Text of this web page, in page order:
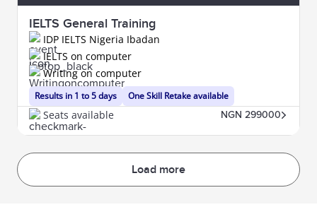
IELTS General Training
IDP IELTS Nigeria Ibadan
Results in 1 to 5 days
IELTS on computer
Writing on computer
One Skill Retake available
Seats available NGN 299000
Load more